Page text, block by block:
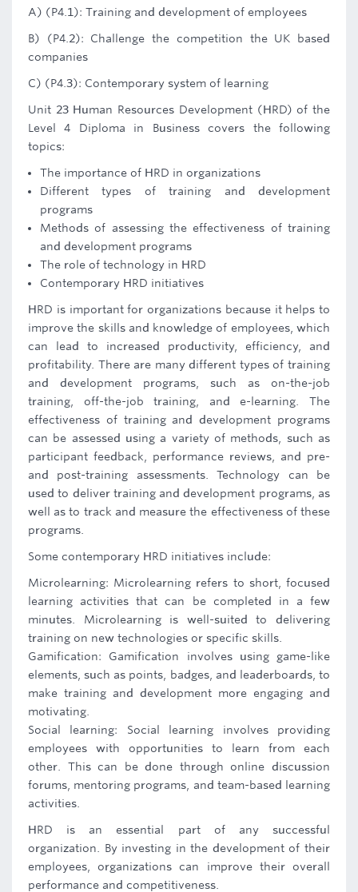
A) (P4.1): Training and development of employees
B) (P4.2): Challenge the competition the UK based
companies
C) (P4.3): Contemporary system of learning
Unit 23 Human Resources Development (HRD) of the
Level 4 Diploma in Business covers the following
topics:
The importance of HRD in organizations
Different types of training and development
programs
Methods of assessing the effectiveness of training
and development programs
The role of technology in HRD
Contemporary HRD initiatives
HRD is important for organizations because it helps to
improve the skills and knowledge of employees, which
can lead to increased productivity, efficiency, and
profitability. There are many different types of training
and development programs, such as on-the-job
training, off-the-job training, and e-learning. The
effectiveness of training and development programs
can be assessed using a variety of methods, such as
participant feedback, performance reviews, and pre-
and post-training assessments. Technology can be
used to deliver training and development programs, as
well as to track and measure the effectiveness of these
programs.
Some contemporary HRD initiatives include:
Microlearning: Microlearning refers to short, focused
learning activities that can be completed in a few
minutes. Microlearning is well-suited to delivering
training on new technologies or specific skills.
Gamification: Gamification involves using game-like
elements, such as points, badges, and leaderboards, to
make training and development more engaging and
motivating.
Social learning: Social learning involves providing
employees with opportunities to learn from each
other. This can be done through online discussion
forums, mentoring programs, and team-based learning
activities.
HRD is an essential part of any successful
organization. By investing in the development of their
employees, organizations can improve their overall
performance and competitiveness.